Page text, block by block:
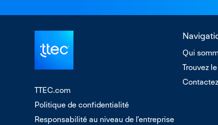
TTEC.com
Politique de confidentialité
Responsabilité au niveau de l'entreprise
Qui
Trouvez